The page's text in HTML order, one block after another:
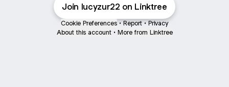
Join lucyzur22 on Linktree
Cookie Preferences • Report • Privacy
About this account • More from Linktree